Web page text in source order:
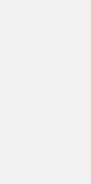
Pitches
into a pile, we
friendly recycle